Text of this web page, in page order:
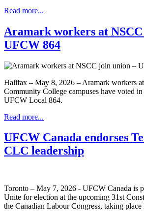
Read more...
Aramark workers at
UFCW 864
Halifax – May 8, 2026 – Aramark workers
Community College campuses have voted
UFCW Local 864.
Read more...
UFCW Canada endorses
CLC leadership
Toronto – May 7, 2026 - UFCW Canada is
Unite for election at the upcoming 31st
the Canadian Labour Congress, taking